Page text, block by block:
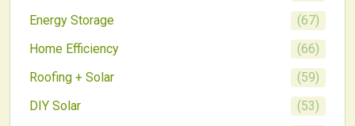
Energy Storage
(67)
Home Efficiency
(66)
Roofing + Solar
(59)
DIY Solar
(53)